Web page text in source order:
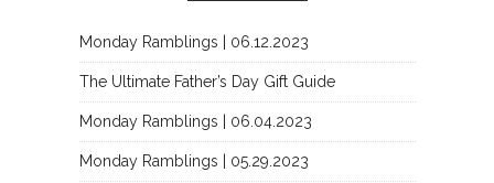
Monday Ramblings | 06.12.2023
The Ultimate Father’s Day Gift Guide
Monday Ramblings | 06.04.2023
Monday Ramblings | 05.29.2023